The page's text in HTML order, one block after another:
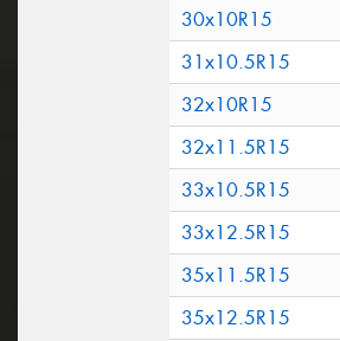
30x10R15
31x10.5R15
32x10R15
32x11.5R15
33x10.5R15
33x12.5R15
35x11.5R15
35x12.5R15